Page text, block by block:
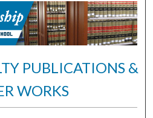
PUBLICATIONS &
WORKS